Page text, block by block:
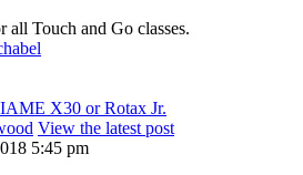
all Touch and Go classes.
X30 or Rotax Jr.
View the latest post
5:45 pm